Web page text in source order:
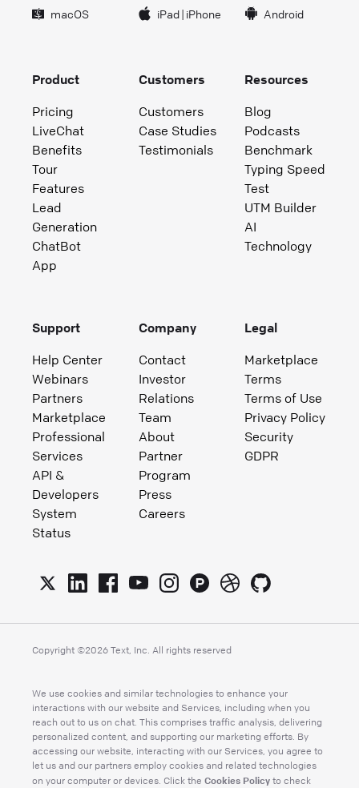
macOS iPad| iPhone Android
Product
Pricing
LiveChat
Benefits
Tour
Features
Lead
Generation
ChatBot
App
Customers
Customers
Case Studies
Testimonials
Resources
Blog
Podcasts
Benchmark
Typing Speed
Test
UTM Builder
AI
Technology
Support
Help Center
Webinars
Partners
Marketplace
Professional
Services
API &
Developers
System
Status
Company
Contact
Investor
Relations
Team
About
Partner
Program
Press
Careers
Legal
Marketplace
Terms
Terms of Use
Privacy Policy
Security
GDPR
Copyright ©2026 Text, Inc. All rights reserved
We use cookies and similar technologies to enhance your
interactions with our website and Services, including when you
reach out to us on chat. This comprises traffic analysis, delivering
personalized content, and supporting our marketing efforts. By
accessing our website, interacting with our Services, you agree to
let us and our partners employ cookies and related technologies
on your computer or devices. Click the Cookies Policy to check